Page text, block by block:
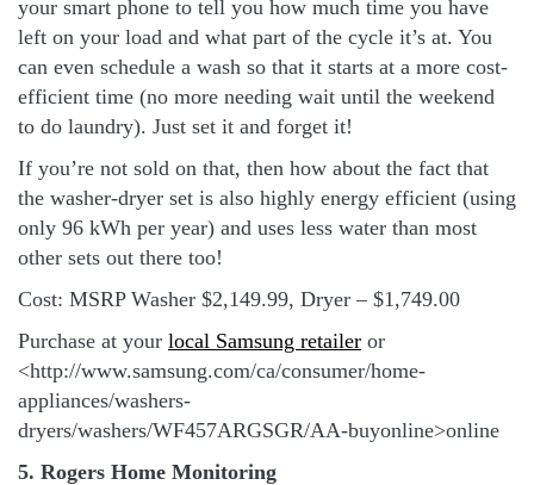
your smart phone to tell you how much time you have
left on your load and what part of the cycle it’s at. You
can even schedule a wash so that it starts at a more cost-
efficient time (no more needing wait until the weekend
to do laundry). Just set it and forget it!
If you’re not sold on that, then how about the fact that
the washer-dryer set is also highly energy efficient (using
only 96 kWh per year) and uses less water than most
other sets out there too!
Cost: MSRP Washer $2,149.99, Dryer – $1,749.00
Purchase at your local Samsung retailer or
<http://www.samsung.com/ca/consumer/home-
appliances/washers-
dryers/washers/WF457ARGSGR/AA-buyonline>online
5. Rogers Home Monitoring